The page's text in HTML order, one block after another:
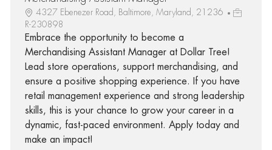
4327 Ebenezer Road, Baltimore, Maryland, 21236
R-230898
Embrace the opportunity to become a
Merchandising Assistant Manager at Dollar Tree!
Lead store operations, support merchandising, and
ensure a positive shopping experience. If you have
retail management experience and strong leadership
skills, this is your chance to grow your career in a
dynamic, fast-paced environment. Apply today and
make an impact!